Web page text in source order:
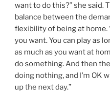
want to do this?” she said.
balance between the
flexibility of being at home.
you want. You can play as
as much as you want at
do something. And then
doing nothing, and I’m OK
up the next day.”